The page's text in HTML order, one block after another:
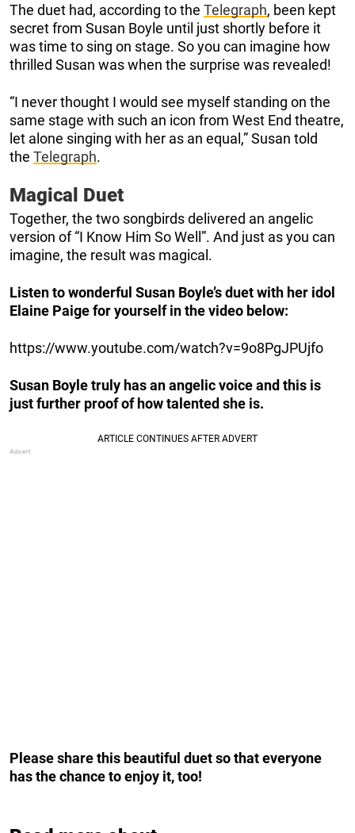
The duet had, according to the Telegraph, been kept
secret from Susan Boyle until just shortly before it
was time to sing on stage. So you can imagine how
thrilled Susan was when the surprise was revealed!
“I never thought I would see myself standing on the
same stage with such an icon from West End theatre,
let alone singing with her as an equal,” Susan told
the Telegraph.
Magical Duet
Together, the two songbirds delivered an angelic
version of “I Know Him So Well”. And just as you can
imagine, the result was magical.
Listen to wonderful Susan Boyle’s duet with her idol
Elaine Paige for yourself in the video below:
https://www.youtube.com/watch?v=9o8PgJPUjfo
Susan Boyle truly has an angelic voice and this is
just further proof of how talented she is.
Please share this beautiful duet so that everyone
has the chance to enjoy it, too!